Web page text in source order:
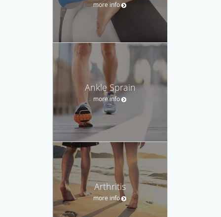
more info
Ankle Sprain
more info
Arthritis
more info